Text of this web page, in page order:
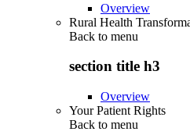
Overview
Rural Health
Back to menu
section title h3
Overview
Your Patient Rights
Back to menu